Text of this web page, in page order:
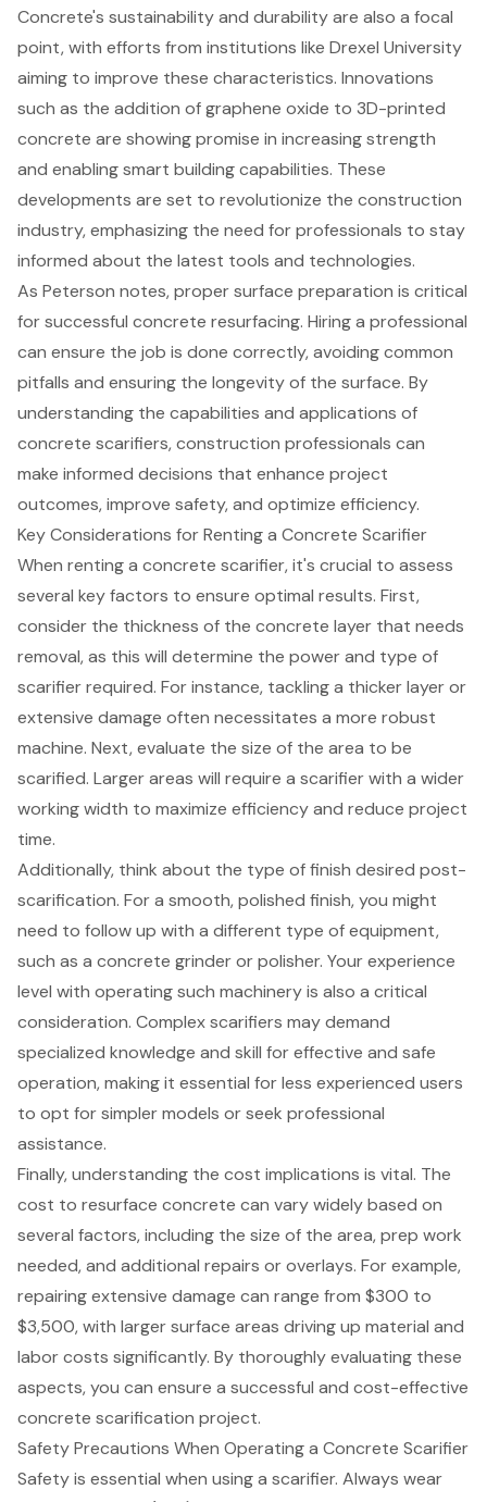
Concrete's sustainability and durability are also a focal
point, with efforts from institutions like Drexel University
aiming to improve these characteristics. Innovations
such as the addition of graphene oxide to 3D-printed
concrete are showing promise in increasing strength
and enabling smart building capabilities. These
developments are set to revolutionize the construction
industry, emphasizing the need for professionals to stay
informed about the latest tools and technologies.
As Peterson notes, proper surface preparation is critical
for successful concrete resurfacing. Hiring a professional
can ensure the job is done correctly, avoiding common
pitfalls and ensuring the longevity of the surface. By
understanding the capabilities and applications of
concrete scarifiers, construction professionals can
make informed decisions that enhance project
outcomes, improve safety, and optimize efficiency.
Key Considerations for Renting a Concrete Scarifier
When renting a concrete scarifier, it's crucial to assess
several key factors to ensure optimal results. First,
consider the thickness of the concrete layer that needs
removal, as this will determine the power and type of
scarifierrequired. For instance, tackling a thicker layer or
extensive damage often necessitates a more robust
machine. Next, evaluate the size of the area to be
scarified. Larger areas will require a scarifier with a wider
working width to maximize efficiency and reduce project
time.
Additionally, think about the type of finish desired post-
scarification. For a smooth, polished finish, you might
need to follow up with a different type of equipment,
such as a concrete grinder or polisher. Your experience
level with operating such machinery is also a critical
consideration. Complex scarifiers may demand
specialized knowledge and skill for effective and safe
operation, making it essential for less experienced users
to opt for simpler models or seek professional
assistance.
Finally, understanding the cost implications is vital. The
cost to resurface concrete can vary widely based on
several factors, including the size of the area, prep work
needed, and additional repairs or overlays. For example,
repairing extensive damage can range from $300 to
$3,500, with larger surface areas driving up material and
labor costs significantly. By thoroughly evaluating these
aspects, you can ensure a successful and cost-effective
concrete scarification project.
Safety Precautions When Operating a Concrete Scarifier
Safety is essential when using a scarifier. Always wear